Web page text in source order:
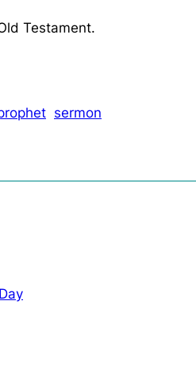
Testament.
sermon